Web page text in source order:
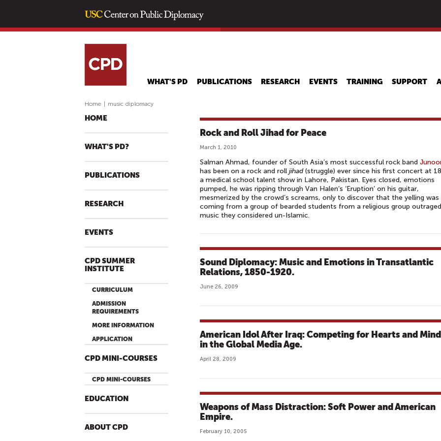
main
WHAT'S PD PUBLICATIONS RESEARCH EVENTS TRAINING SUPPORT
Home music diplomacy
HOME
WHAT'S PD?
PUBLICATIONS
RESEARCH
EVENTS
CPD SUMMER
INSTITUTE
CURRICULUM
ADMISSION
REQUIREMENTS
MORE INFORMATION
APPLICATION
CPD MINI-COURSES
CPD MINI-COURSES
EDUCATION
ABOUT CPD
Rock and Roll Jihad for Peace
March 1, 2010
Salman Ahmad, founder of South Asia’s most successful rock band
has been on a rock and roll jihad(struggle) ever since his first concert at
a medical school talent show in Lahore, Pakistan. Eyes closed, emotions
pumped, he was ripping through Van Halen’s ‘Eruption’ on his guitar,
mesmerized by the crowd’s screams, only to discover that the yelling was
coming from a group of bearded students from a religious group
music they considered un-Islamic.
Sound Diplomacy: Music and Emotions in Transatlantic
Relations, 1850-1920.
June 26, 2009
American Idol After Iraq: Competing for Hearts and
in the Global Media Age.
April 28, 2009
Weapons of Mass Distraction: Soft Power and American
Empire.
February 10, 2005